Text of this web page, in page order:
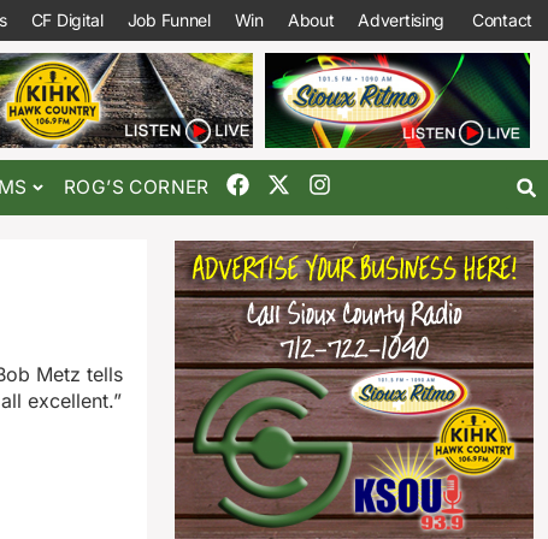
CF Digital Job Funnel Win About Advertising Contact
ROG’S CORNER
Metz tells
excellent.”